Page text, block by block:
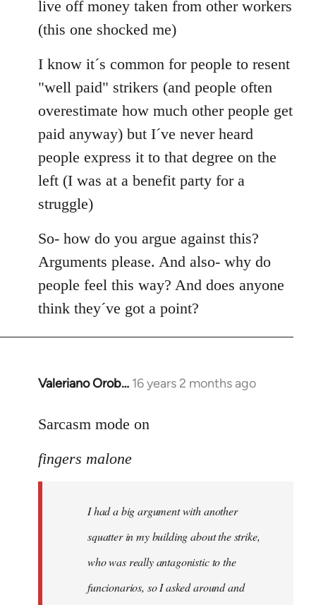
live off money taken from other workers
(this one shocked me)
I know it´s common for people to resent
"well paid" strikers (and people often
overestimate how much other people get
paid anyway) but I´ve never heard
people express it to that degree on the
left (I was at a benefit party for a
struggle)
So- how do you argue against this?
Arguments please. And also- why do
people feel this way? And does anyone
think they´ve got a point?
Valeriano Orob… 16 years 2 months ago
In
to
had
a
Sarcasm mode on
fingers malone
I had a big argument with another
squatter in my building about the strike,
who was really antagonistic to the
funcionarios, so I asked around and